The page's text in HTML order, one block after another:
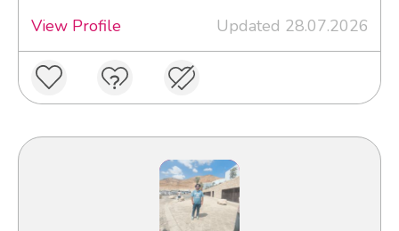
View Profile
Updated 28.07.2026